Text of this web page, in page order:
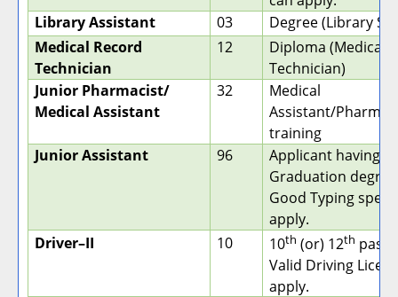
Library Assistant
03
Degree (Library
Medical Record
Technician
12
Diploma (Medical
Technician)
Junior Pharmacist/
Medical Assistant
32
Medical
Assistant/
training
Junior Assistant
96
Applicant having a
Graduation
Good Typing
apply.
Driver–II
10 10th (or) 12th pass
Valid Driving
apply.